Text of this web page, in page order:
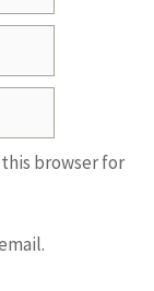
browser for